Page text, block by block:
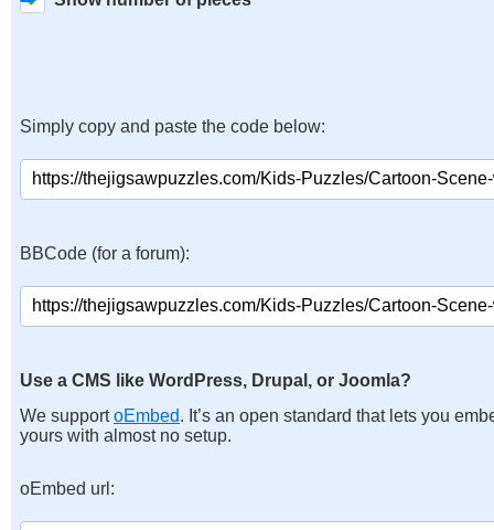
Simply copy and paste the code below:
BBCode (for a forum):
Use a CMS like WordPress, Drupal, or Joomla?
We supportoEmbed. It’s an open standard that lets you
yours with almost no setup.
oEmbed url: